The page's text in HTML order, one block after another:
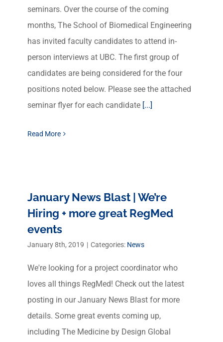
seminars. Over the course of the coming
months, The School of Biomedical Engineering
has invited faculty candidates to attend in-
person interviews at UBC. The first group of
candidates are being considered for the four
positions noted below. Please see the attached
seminar flyer for each candidate [...]
Read More
January News Blast | We’re
Hiring + more great RegMed
events
January 8th, 2019 | Categories: News
We're looking for a project coordinator who
loves all things RegMed! Check out the latest
posting in our January News Blast for more
details. Some great events coming up,
including The Medicine by Design Global